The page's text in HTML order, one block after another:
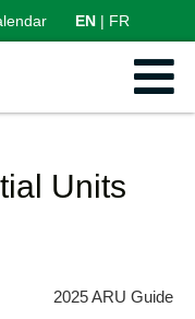
EN FR
Units
2025 ARU Guide